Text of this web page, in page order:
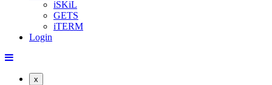
iSKiL
GETS
iTERM
Login
x